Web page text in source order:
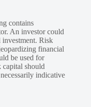
contains
An investor could
Risk
financial
be used for
should
indicative